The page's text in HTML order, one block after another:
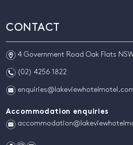
CONTACT
m 4 Government Road Oak Flats
n (02) 4256 1822
e
Accommodation enquiries
e